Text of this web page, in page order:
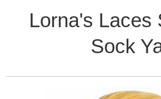
Lorna's Laces
Sock